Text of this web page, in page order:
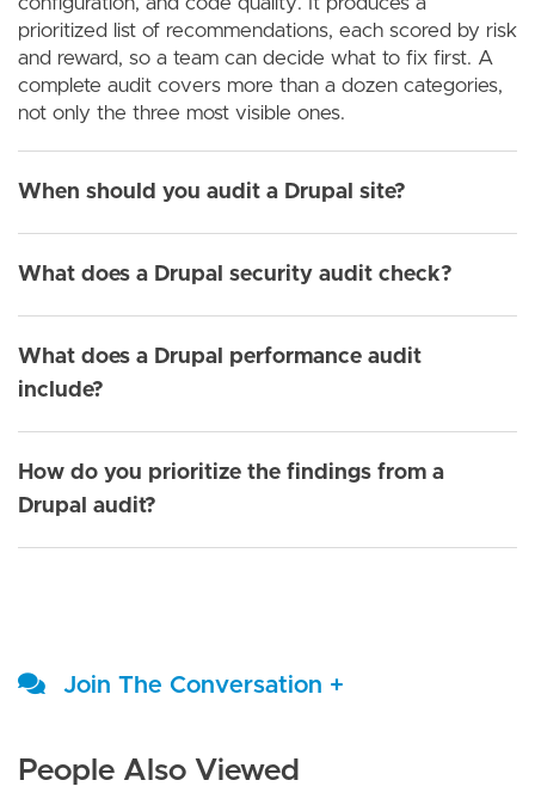
prioritized list of recommendations, each scored by risk
and reward, so a team can decide what to fix first. A
complete audit covers more than a dozen categories,
not only the three most visible ones.
When should you audit a Drupal site?
What does a Drupal security audit check?
What does a Drupal performance audit
include?
How do you prioritize the findings from a
Drupal audit?
Join The Conversation +
People Also Viewed